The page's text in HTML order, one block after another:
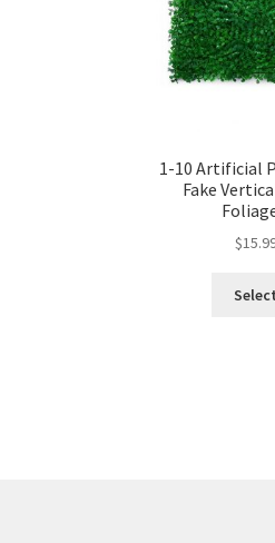
1-10 Artificial
Fake
$